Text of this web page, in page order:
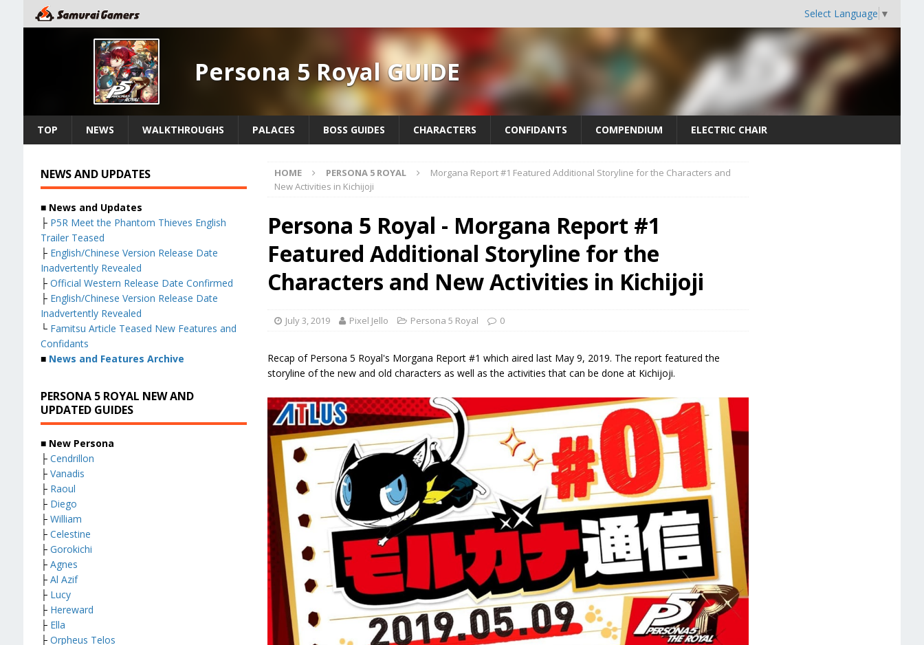
Select Language ▼
Persona 5 Royal GUIDE
TOP NEWS WALKTHROUGHS PALACES BOSS GUIDES CHARACTERS CONFIDANTS COMPENDIUM ELECTRIC CHAIR
HOME PERSONA 5 ROYAL
Morgana Report #1 Featured Additional Storyline for the Characters and
New Activities in Kichijoji
Persona 5 Royal - Morgana Report #1
Featured Additional Storyline for the
Characters and New Activities in Kichijoji
July 3, 2019 Pixel Jello Persona 5 Royal 0
Recap of Persona 5 Royal's Morgana Report #1 which aired last May 9, 2019. The report featured the
storyline of the new and old characters as well as the activities that can be done at Kichijoji.
NEWS AND UPDATES
■ News and Updates
├ P5R Meet the Phantom Thieves English
Trailer Teased
├ English/Chinese Version Release Date
Inadvertently Revealed
├ Official Western Release Date Confirmed
├ English/Chinese Version Release Date
Inadvertently Revealed
└ Famitsu Article Teased New Features and
Confidants
■ News and Features Archive
PERSONA 5 ROYAL NEW AND
UPDATED GUIDES
■ New Persona
├ Cendrillon
├ Vanadis
├ Raoul
├ Diego
├ William
├ Celestine
├ Gorokichi
├ Agnes
├ Al Azif
├ Lucy
├ Hereward
├ Ella
├ Orpheus Telos